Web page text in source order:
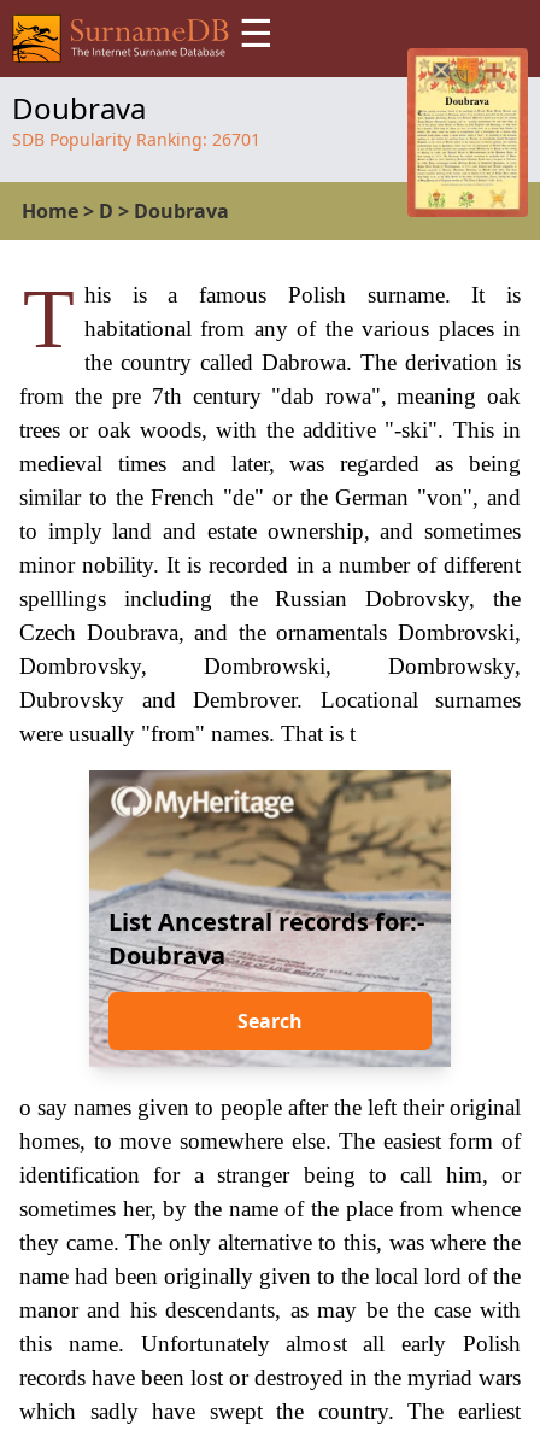
☰
Doubrava
SDB Popularity Ranking: 26701
Home> D > Doubrava
T his is a famous Polish surname. It is
habitational from any of the various places in
the country called Dabrowa. The derivation is
from the pre 7th century "dab rowa", meaning oak
trees or oak woods, with the additive "-ski". This in
medieval times and later, was regarded as being
similar to the French "de" or the German "von", and
to imply land and estate ownership, and sometimes
minor nobility. It is recorded in a number of different
spelllings including the Russian Dobrovsky, the
Czech Doubrava, and the ornamentals Dombrovski,
Dombrovsky, Dombrowski, Dombrowsky,
Dubrovsky and Dembrover. Locational surnames
were usually "from" names. That is t
List Ancestral records for:-
Doubrava
Search
o say names given to people after the left their original
homes, to move somewhere else. The easiest form of
identification for a stranger being to call him, or
sometimes her, by the name of the place from whence
they came. The only alternative to this, was where the
name had been originally given to the local lord of the
manor and his descendants, as may be the case with
this name. Unfortunately almost all early Polish
records have been lost or destroyed in the myriad wars
which sadly have swept the country. The earliest